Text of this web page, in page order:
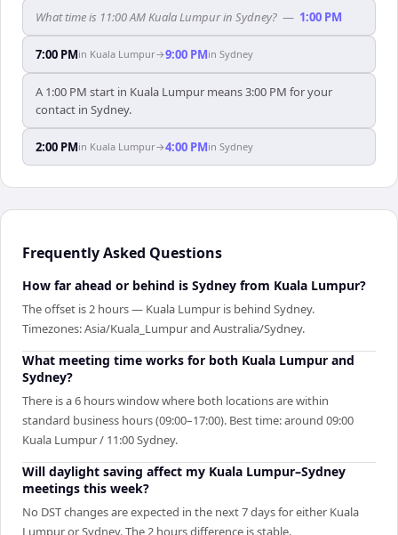
What time is 11:00 AM Kuala Lumpur in Sydney? — 1:00 PM
7:00 PMin Kuala Lumpur→9:00 PMin Sydney
A 1:00 PM start in Kuala Lumpur means 3:00 PM for your
contact in Sydney.
2:00 PMin Kuala Lumpur→4:00 PMin Sydney
Frequently Asked Questions
How far ahead or behind is Sydney from Kuala Lumpur?
The offset is 2 hours — Kuala Lumpur is behind Sydney.
Timezones: Asia/Kuala_Lumpur and Australia/Sydney.
What meeting time works for both Kuala Lumpur and
Sydney?
There is a 6 hours window where both locations are within
standard business hours (09:00–17:00). Best time: around 09:00
Kuala Lumpur / 11:00 Sydney.
Will daylight saving affect my Kuala Lumpur–Sydney
meetings this week?
No DST changes are expected in the next 7 days for either Kuala
Lumpur or Sydney. The 2 hours difference is stable.